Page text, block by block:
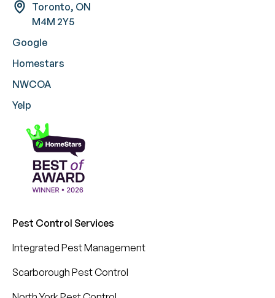
Toronto, ON
M4M 2Y5
Google
Homestars
NWCOA
Yelp
Pest Control Services
Integrated Pest Management
Scarborough Pest Control